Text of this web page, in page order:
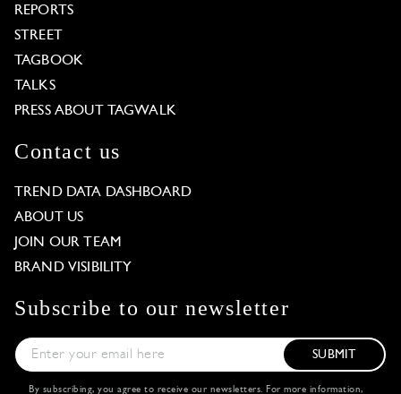
REPORTS
STREET
TAGBOOK
TALKS
PRESS ABOUT TAGWALK
Contact us
TREND DATA DASHBOARD
ABOUT US
JOIN OUR TEAM
BRAND VISIBILITY
Subscribe to our newsletter
SUBMIT
By subscribing, you agree to receive our newsletters. For more information,